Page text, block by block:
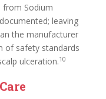
from Sodium
leaving
the manufacturer
of safety standards
ulceration.10